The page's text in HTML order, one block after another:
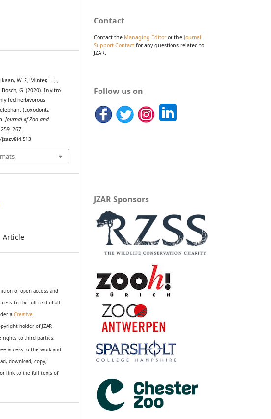
W. F., Minter, L. J.,
G. (2020). In vitro
fed herbivorous
(Loxodonta
Journal of Zoo and
Article
of open access and
to the full text of all
a Creative
holder of JZAR
rights to third parties,
access to the work and
download, copy,
link to the full texts of
Contact
Contact the Managing Editoror the Journal
Support Contact for any questions related to
JZAR.
Follow us on
JZAR Sponsors